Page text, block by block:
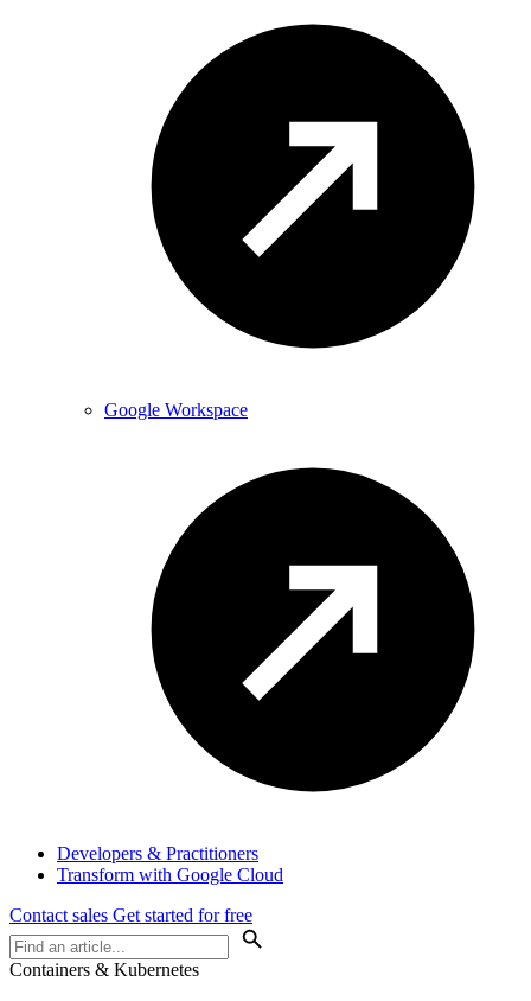
Google Workspace
Developers & Practitioners
Transform with Google Cloud
Contact sales Get started for free
Containers & Kubernetes